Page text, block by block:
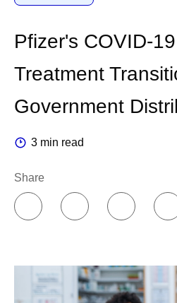
Pfizer's COVID-
Treatment
Government
3 min read
Share